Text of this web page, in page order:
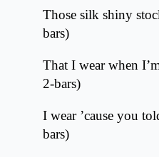
Those silk shiny
bars)
That I wear when
2-bars)
I wear ’cause you
bars)